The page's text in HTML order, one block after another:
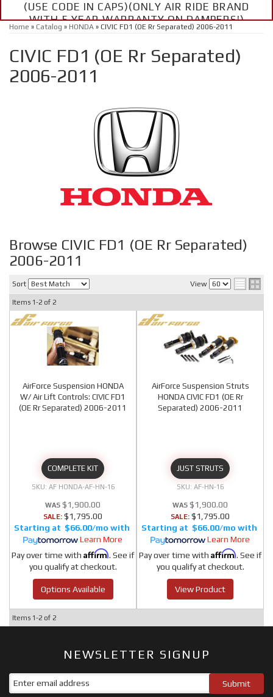
(USE CODE IN CAPS)(ONLY AIR RIDE BRAND
WITH 5 YEAR WARRANTY ON DAMPERS!)
Home » Catalog » HONDA » CIVIC FD1 (OE Rr Separated) 2006-2011
CIVIC FD1 (OE Rr Separated)
2006-2011
Browse CIVIC FD1 (OE Rr Separated)
2006-2011
Sort View
Items 1-2 of 2
AirForce Suspension HONDA
W/ Air Lift Controls: CIVIC FD1
(OE Rr Separated) 2006-2011
COMPLETE KIT
AF HONDA-AF-HN-16
$1,900.00
SALE: $1,795.00
$66.00/mo
Learn More
Pay over time with Affirm. See if
you qualify at checkout.
Options Available
AirForce Suspension Struts
HONDA CIVIC FD1 (OE Rr
Separated) 2006-2011
JUST STRUTS
AF-HN-16
$1,900.00
SALE: $1,795.00
$66.00/mo
Learn More
Pay over time with Affirm. See if
you qualify at checkout.
View Product
Items 1-2 of 2
NEWSLETTER SIGNUP